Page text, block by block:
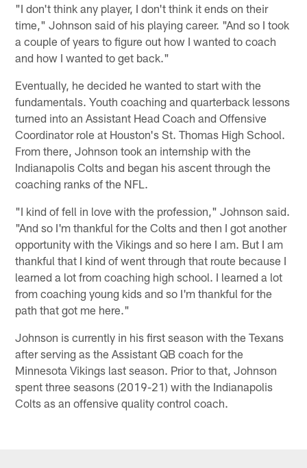
"I don't think any player, I don't think it ends on their
time," Johnson said of his playing career. "And so I took
a couple of years to figure out how I wanted to coach
and how I wanted to get back."
Eventually, he decided he wanted to start with the
fundamentals. Youth coaching and quarterback lessons
turned into an Assistant Head Coach and Offensive
Coordinator role at Houston's St. Thomas High School.
From there, Johnson took an internship with the
Indianapolis Colts and began his ascent through the
coaching ranks of the NFL.
"I kind of fell in love with the profession," Johnson said.
"And so I'm thankful for the Colts and then I got another
opportunity with the Vikings and so here I am. But I am
thankful that I kind of went through that route because I
learned a lot from coaching high school. I learned a lot
from coaching young kids and so I'm thankful for the
path that got me here."
Johnson is currently in his first season with the Texans
after serving as the Assistant QB coach for the
Minnesota Vikings last season. Prior to that, Johnson
spent three seasons (2019-21) with the Indianapolis
Colts as an offensive quality control coach.